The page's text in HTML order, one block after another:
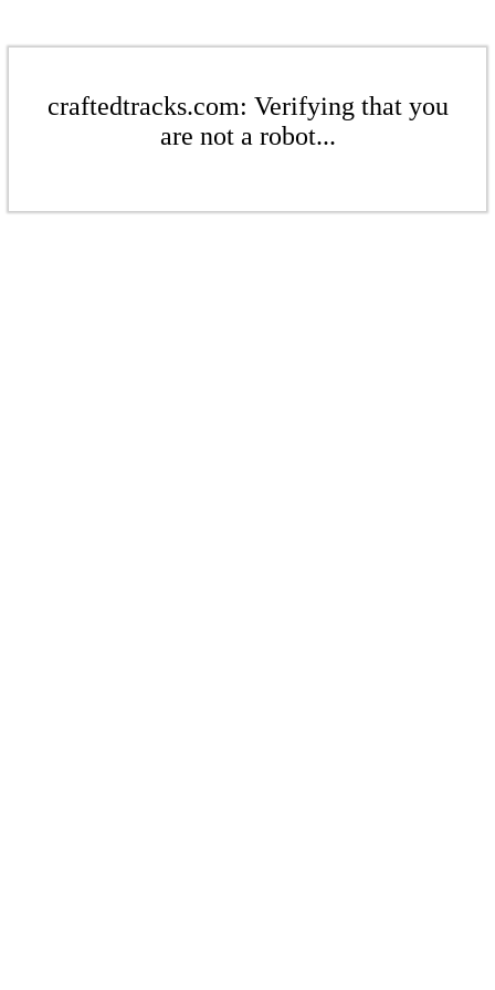
craftedtracks.com: Verifying that you
are not a robot...